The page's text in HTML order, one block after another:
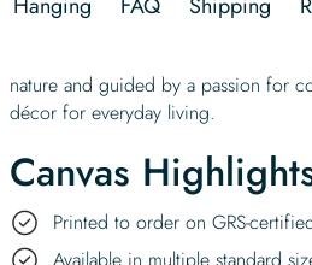
nature and guided by a passion for
décor for everyday living.
Canvas
Printed to order on GRS-